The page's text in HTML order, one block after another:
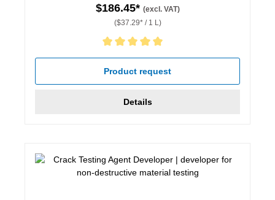
$186.45* (excl. VAT)
($37.29* / 1 L)
Average rating of 5 out of 5 stars
Product request
Details